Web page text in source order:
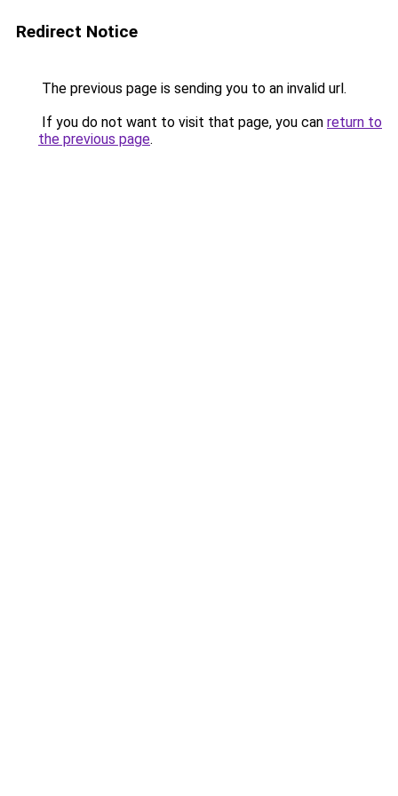
Redirect Notice
The previous page is sending you to an invalid url.
If you do not want to visit that page, you can return to
the previous page.